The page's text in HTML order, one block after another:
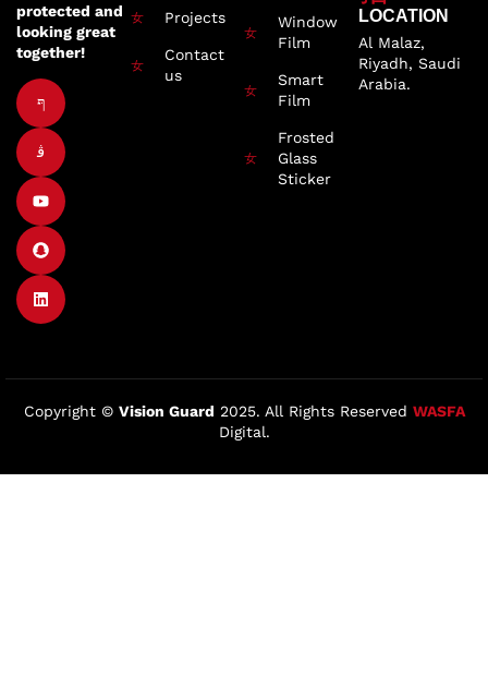
protected and
looking great
together!
Projects
Contact
us
Window
Film
Smart
Film
Frosted
Glass
Sticker
LOCATION
Al Malaz,
Riyadh, Saudi
Arabia.
Copyright © Vision Guard 2025. All Rights Reserved WASFA
Digital.